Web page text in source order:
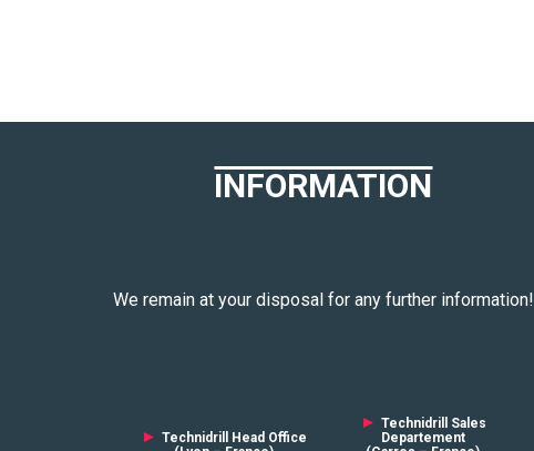
INFORMATION
We remain at your disposal for any further information!
► Technidrill Head Office
► Technidrill Sales
Departement